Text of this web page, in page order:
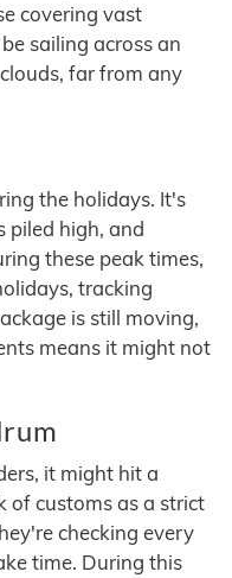
covering vast
sailing across an
far from any
the holidays. It's
piled high, and
these peak times,
tracking
is still moving,
means it might not
it might hit a
of customs as a strict
checking every
time. During this